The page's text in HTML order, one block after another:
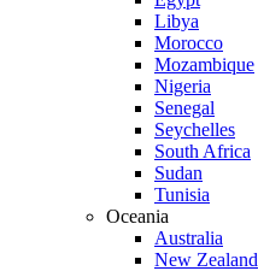
Libya
Morocco
Mozambique
Nigeria
Senegal
Seychelles
South Africa
Sudan
Tunisia
Oceania
Australia
New Zealand